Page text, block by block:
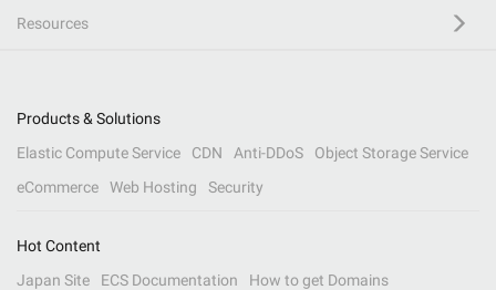
Resources
Products & Solutions
Elastic Compute Service
CDN Anti-DDoS
Object Storage Service
eCommerce
Web Hosting Security
Hot Content
Japan Site
ECS Documentation
How to get Domains